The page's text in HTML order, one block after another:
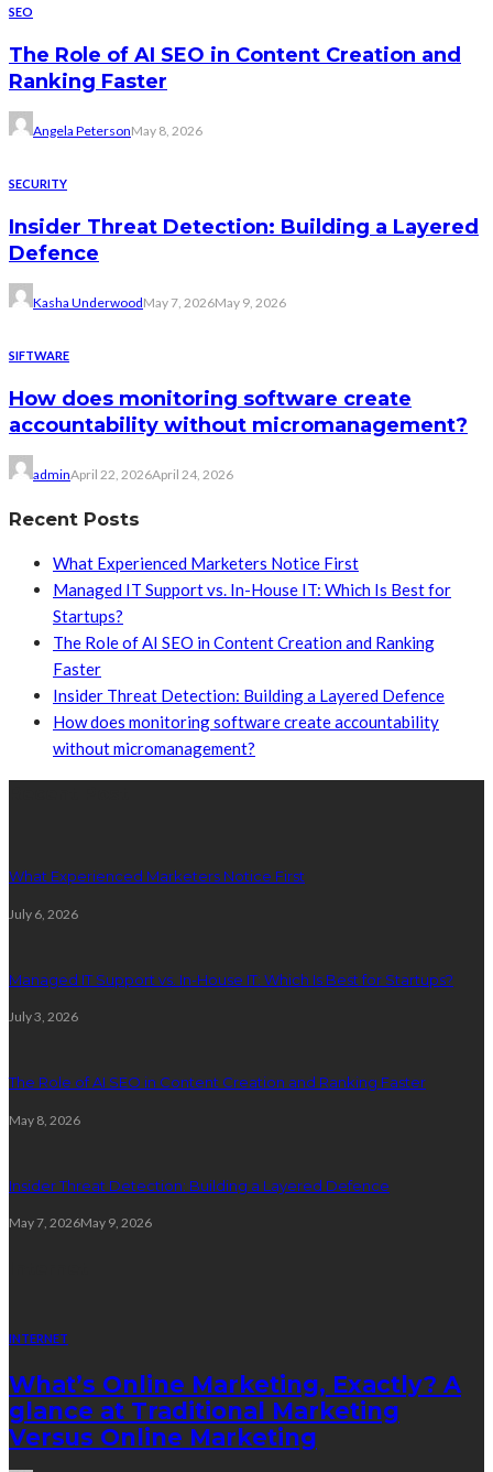
SEO
The Role of AI SEO in Content Creation and
Ranking Faster
Angela PetersonMay 8, 2026
SECURITY
Insider Threat Detection: Building a Layered
Defence
Kasha UnderwoodMay 7, 2026May 9, 2026
SIFTWARE
How does monitoring software create
accountability without micromanagement?
adminApril 22, 2026April 24, 2026
Recent Posts
What Experienced Marketers Notice First
Managed IT Support vs. In-House IT: Which Is Best for
Startups?
The Role of AI SEO in Content Creation and Ranking
Faster
Insider Threat Detection: Building a Layered Defence
How does monitoring software create accountability
without micromanagement?
What Experienced Marketers Notice First
July 6, 2026
Managed IT Support vs. In-House IT: Which Is Best for Startups?
July 3, 2026
The Role of AI SEO in Content Creation and Ranking Faster
May 8, 2026
Insider Threat Detection: Building a Layered Defence
May 7, 2026May 9, 2026
INTERNET
What’s Online Marketing, Exactly? A
glance at Traditional Marketing
Versus Online Marketing